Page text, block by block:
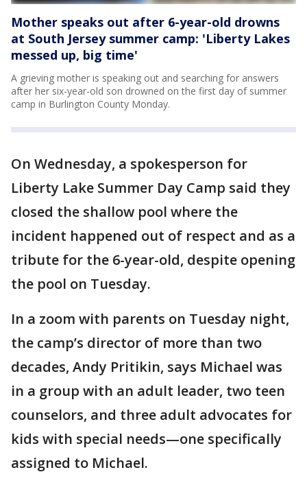
Mother speaks out after 6-year-old drowns
at South Jersey summer camp: 'Liberty Lakes
messed up, big time'
A grieving mother is speaking out and searching for answers
after her six-year-old son drowned on the first day of summer
camp in Burlington County Monday.
On Wednesday, a spokesperson for
Liberty Lake Summer Day Camp said they
closed the shallow pool where the
incident happened out of respect and as a
tribute for the 6-year-old, despite opening
the pool on Tuesday.
In a zoom with parents on Tuesday night,
the camp’s director of more than two
decades, Andy Pritikin, says Michael was
in a group with an adult leader, two teen
counselors, and three adult advocates for
kids with special needs—one specifically
assigned to Michael.